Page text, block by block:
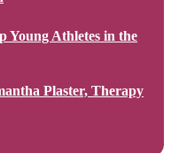
Young Athletes in the
Plaster, Therapy